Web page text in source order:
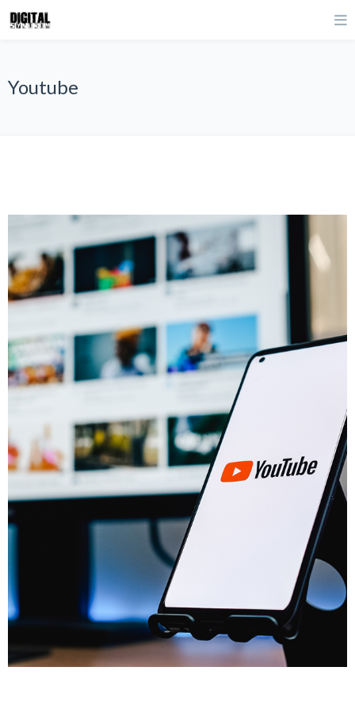
Youtube